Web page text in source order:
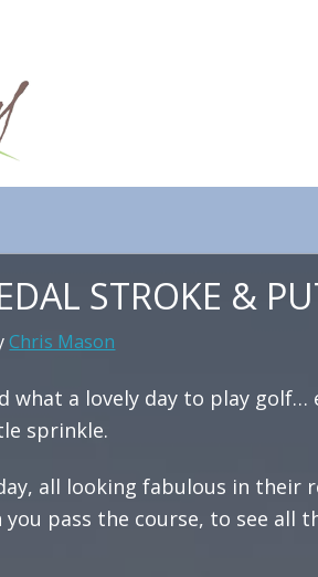
navigation
STROKE &
Chris Mason
what a lovely day to play
sprinkle.
all looking fabulous in their
pass the course, to see all